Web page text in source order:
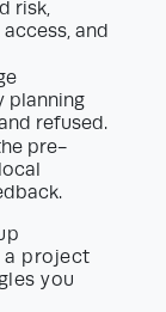
risk,
and
planning
refused.
pre-
a project
you